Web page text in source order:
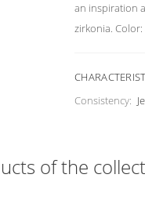
an inspiration
zirkonia. Color:
Consistency:
of the